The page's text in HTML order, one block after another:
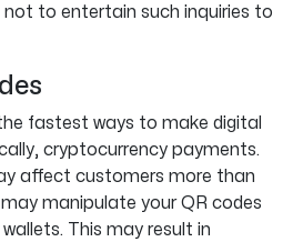
not to entertain such inquiries to
fastest ways to make digital
cryptocurrency payments.
affect customers more than
manipulate your QR codes
This may result in